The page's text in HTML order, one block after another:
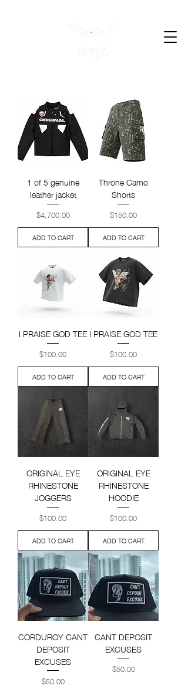
1 of 5 genuine
leather jacket
Price
$4,700.00
ADD TO CART
Throne Camo
Shorts
Price
$150.00
ADD TO CART
I PRAISE GOD TEE
Price
$100.00
ADD TO CART
I PRAISE GOD TEE
Price
$100.00
ADD TO CART
ORIGINAL EYE
RHINESTONE
JOGGERS
Price
$100.00
ADD TO CART
ORIGINAL EYE
RHINESTONE
HOODIE
Price
$100.00
ADD TO CART
CORDUROY CANT
DEPOSIT
EXCUSES
Price
$50.00
CANT DEPOSIT
EXCUSES
Price
$50.00